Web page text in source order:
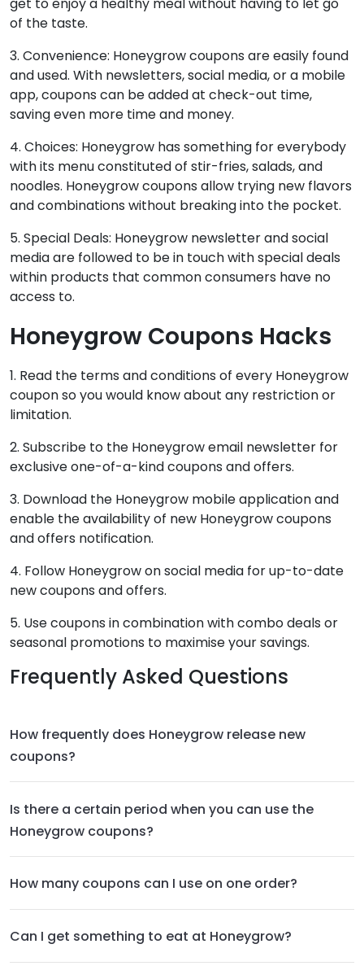
of the taste.
3. Convenience: Honeygrow coupons are easily found
and used. With newsletters, social media, or a mobile
app, coupons can be added at check-out time,
saving even more time and money.
4. Choices: Honeygrow has something for everybody
with its menu constituted of stir-fries, salads, and
noodles. Honeygrow coupons allow trying new flavors
and combinations without breaking into the pocket.
5. Special Deals: Honeygrow newsletter and social
media are followed to be in touch with special deals
within products that common consumers have no
access to.
Honeygrow Coupons Hacks
1. Read the terms and conditions of every Honeygrow
coupon so you would know about any restriction or
limitation.
2. Subscribe to the Honeygrow email newsletter for
exclusive one-of-a-kind coupons and offers.
3. Download the Honeygrow mobile application and
enable the availability of new Honeygrow coupons
and offers notification.
4. Follow Honeygrow on social media for up-to-date
new coupons and offers.
5. Use coupons in combination with combo deals or
seasonal promotions to maximise your savings.
Frequently Asked Questions
How frequently does Honeygrow release new
coupons?
Is there a certain period when you can use the
Honeygrow coupons?
How many coupons can I use on one order?
Can I get something to eat at Honeygrow?